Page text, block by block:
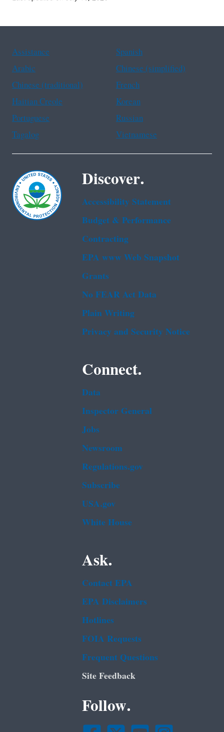
Assistance
Spanish
Arabic
Chinese (simplified)
Chinese (traditional)
French
Haitian Creole
Korean
Portuguese
Russian
Tagalog
Vietnamese
Discover.
Accessibility Statement
Budget & Performance
Contracting
EPA www Web Snapshot
Grants
No FEAR Act Data
Plain Writing
Privacy and Security Notice
Connect.
Data
Inspector General
Jobs
Newsroom
Regulations.gov
Subscribe
USA.gov
White House
Ask.
Contact EPA
EPA Disclaimers
Hotlines
FOIA Requests
Frequent Questions
Site Feedback
Follow.